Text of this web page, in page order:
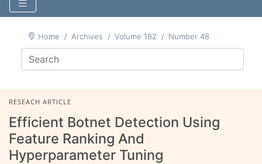
Home Archives Volume 182 Number 48
RESEACH ARTICLE
Efficient Botnet Detection Using
Feature Ranking And
Hyperparameter Tuning